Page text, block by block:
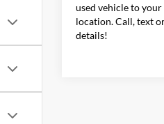
used vehicle to
location. Call, text
details!